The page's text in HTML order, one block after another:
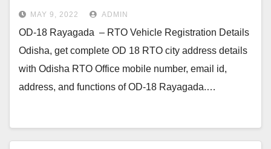
MAY 9, 2022 ADMIN
OD-18 Rayagada – RTO Vehicle Registration Details
Odisha, get complete OD 18 RTO city address details
with Odisha RTO Office mobile number, email id,
address, and functions of OD-18 Rayagada.…